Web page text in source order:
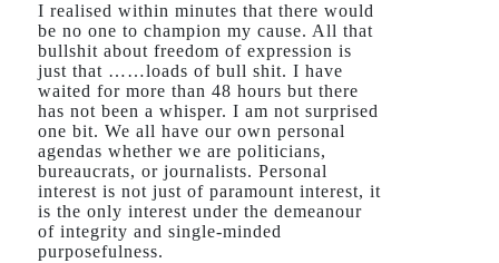
I realised within minutes that there would
be no one to champion my cause. All that
bullshit about freedom of expression is
just that ……loads of bull shit. I have
waited for more than 48 hours but there
has not been a whisper. I am not surprised
one bit. We all have our own personal
agendas whether we are politicians,
bureaucrats, or journalists. Personal
interest is not just of paramount interest, it
is the only interest under the demeanour
of integrity and single-minded
purposefulness.